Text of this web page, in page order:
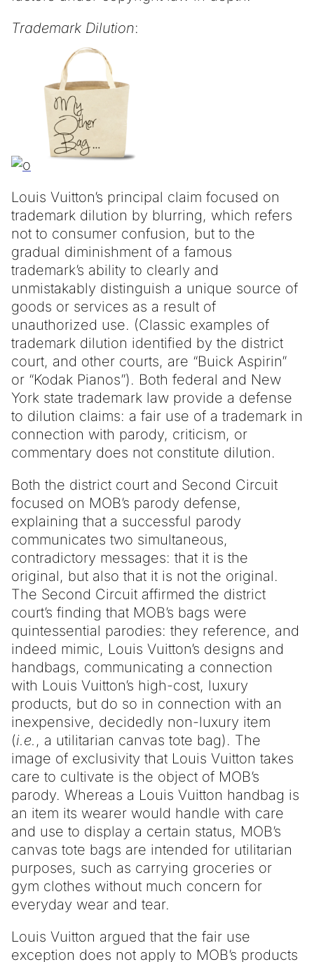
Trademark Dilution:
Louis Vuitton’s principal claim focused on
trademark dilution by blurring, which refers
not to consumer confusion, but to the
gradual diminishment of a famous
trademark’s ability to clearly and
unmistakably distinguish a unique source of
goods or services as a result of
unauthorized use. (Classic examples of
trademark dilution identified by the district
court, and other courts, are “Buick Aspirin”
or “Kodak Pianos”). Both federal and New
York state trademark law provide a defense
to dilution claims: a fair use of a trademark in
connection with parody, criticism, or
commentary does not constitute dilution.
Both the district court and Second Circuit
focused on MOB’s parody defense,
explaining that a successful parody
communicates two simultaneous,
contradictory messages: that it is the
original, but also that it is not the original.
The Second Circuit affirmed the district
court’s finding that MOB’s bags were
quintessential parodies: they reference, and
indeed mimic, Louis Vuitton’s designs and
handbags, communicating a connection
with Louis Vuitton’s high-cost, luxury
products, but do so in connection with an
inexpensive, decidedly non-luxury item
(i.e. , a utilitarian canvas tote bag). The
image of exclusivity that Louis Vuitton takes
care to cultivate is the object of MOB’s
parody. Whereas a Louis Vuitton handbag is
an item its wearer would handle with care
and use to display a certain status, MOB’s
canvas tote bags are intended for utilitarian
purposes, such as carrying groceries or
gym clothes without much concern for
everyday wear and tear.
Louis Vuitton argued that the fair use
exception does not apply to MOB’s products